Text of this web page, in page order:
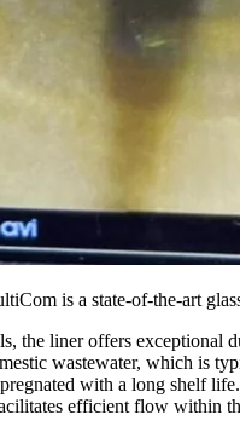
is a state-of-the-art
the liner offers
wastewater, which is
with a long shelf
efficient flow within